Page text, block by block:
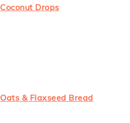
Coconut Drops
Oats & Flaxseed Bread